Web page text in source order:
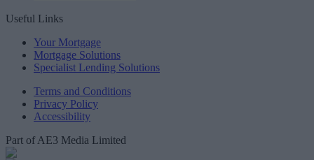
Useful Links
Your Mortgage
Mortgage Solutions
Specialist Lending Solutions
Terms and Conditions
Privacy Policy
Accessibility
Part of AE3 Media Limited